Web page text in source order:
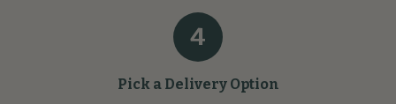
4
Pick a Delivery Option